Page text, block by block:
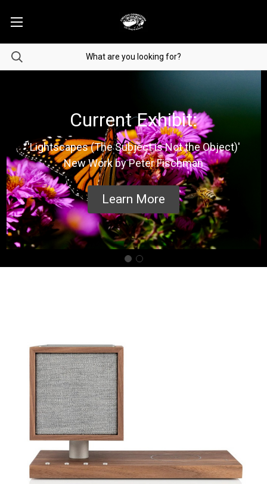
Current Exhibit:
'Lightscapes (The Subject is Not the Object)'
New Work by Peter Fischman
Learn More